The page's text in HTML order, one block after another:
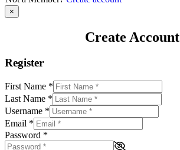
×
Create Account
Register
First Name *
Last Name *
Username *
Email *
Password *